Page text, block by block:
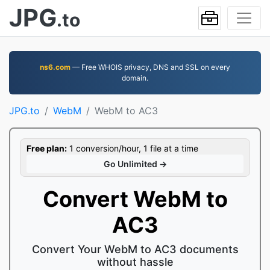
JPG.to
ns6.com — Free WHOIS privacy, DNS and SSL on every
domain.
JPG.to WebM WebM to AC3
Free plan: 1 conversion/hour, 1 file at a time
Go Unlimited →
Convert WebM to
AC3
Convert Your WebM to AC3 documents
without hassle